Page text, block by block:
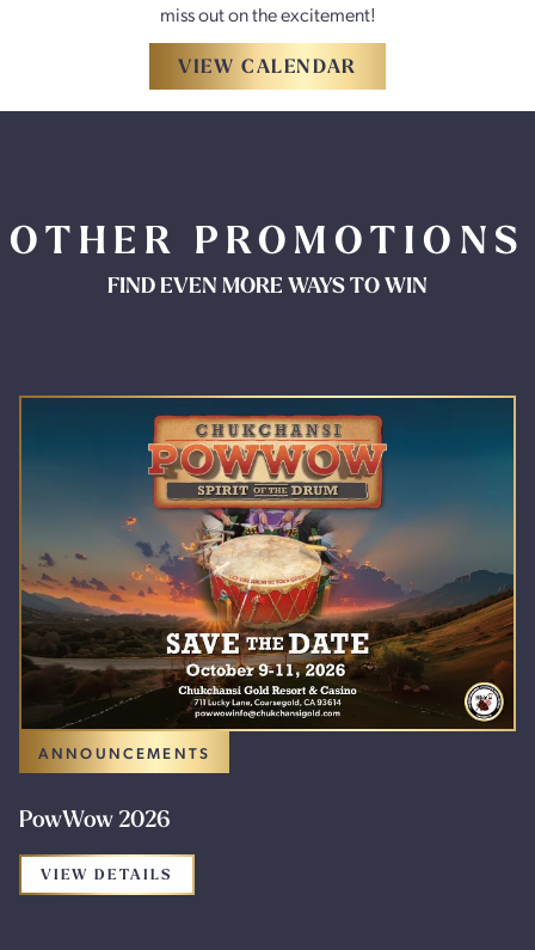
miss out on the excitement!
VIEW CALENDAR
OTHER PROMOTIONS
FIND EVEN MORE WAYS TO WIN
ANNOUNCEMENTS
PowWow 2026
VIEW DETAILS